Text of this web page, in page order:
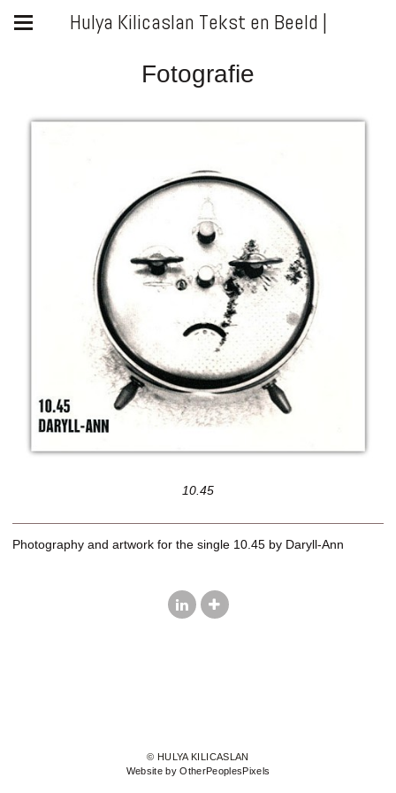
Hulya Kilicaslan Tekst en Beeld |
Fotografie
10.45
Photography and artwork for the single 10.45 by Daryll-Ann
© HULYA KILICASLAN
Website by OtherPeoplesPixels